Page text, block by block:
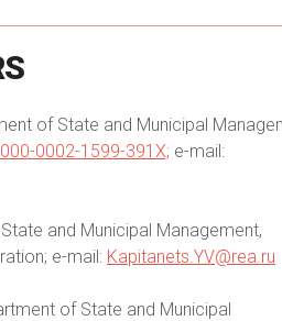
of State and Municipal
0002-1599-391X; e-mail:
and Municipal Management,
e-mail: Kapitanets.YV@rea.ru
of State and Municipal